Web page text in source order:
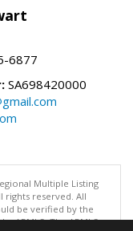
6877
SA698420000
Multiple Listing
rights reserved. All
be verified by the
ARMLS. The ARMLS